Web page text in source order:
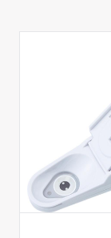
school,
industry, we